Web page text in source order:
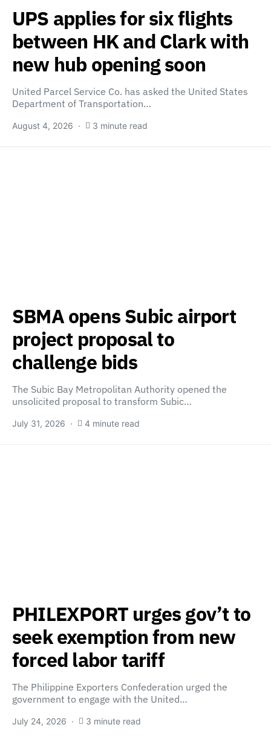
UPS applies for six flights
between HK and Clark with
new hub opening soon
United Parcel Service Co. has asked the United States
Department of Transportation…
August 4, 2026 3 minute read
SBMA opens Subic airport
project proposal to
challenge bids
The Subic Bay Metropolitan Authority opened the
unsolicited proposal to transform Subic…
July 31, 2026 4 minute read
PHILEXPORT urges gov’t to
seek exemption from new
forced labor tariff
The Philippine Exporters Confederation urged the
government to engage with the United…
July 24, 2026 3 minute read